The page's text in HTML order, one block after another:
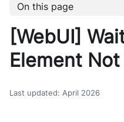
On this page
[WebUI]
Element
Last updated: April 2026